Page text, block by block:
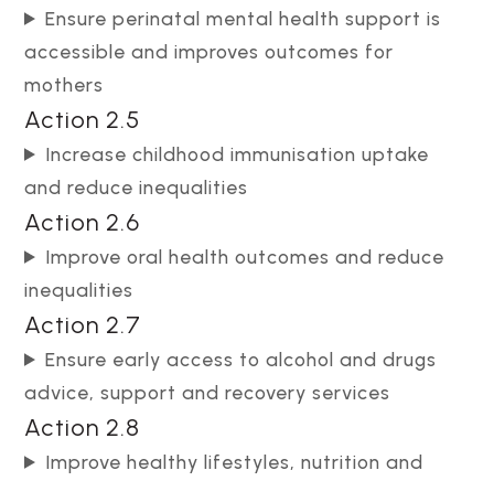
Ensure perinatal mental health support is
accessible and improves outcomes for
mothers
Action 2.5
Increase childhood immunisation uptake
and reduce inequalities
Action 2.6
Improve oral health outcomes and reduce
inequalities
Action 2.7
Ensure early access to alcohol and drugs
advice, support and recovery services
Action 2.8
Improve healthy lifestyles, nutrition and